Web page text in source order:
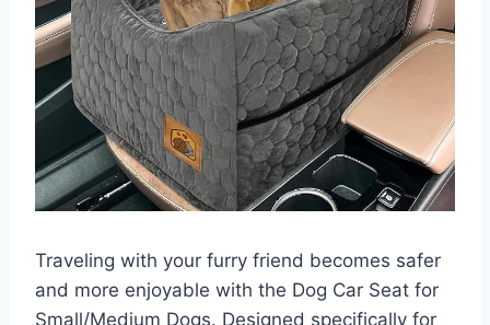
Traveling with your furry friend becomes safer
and more enjoyable with the Dog Car Seat for
Small/Medium Dogs. Designed specifically for